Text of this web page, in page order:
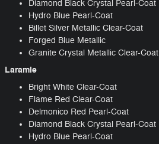
Diamond Black Crystal Pearl-Coat
Hydro Blue Pearl-Coat
Billet Silver Metallic Clear-Coat
Forged Blue Metallic
Granite Crystal Metallic Clear-Coat
Laramie
Bright White Clear-Coat
Flame Red Clear-Coat
Delmonico Red Pearl-Coat
Diamond Black Crystal Pearl-Coat
Hydro Blue Pearl-Coat